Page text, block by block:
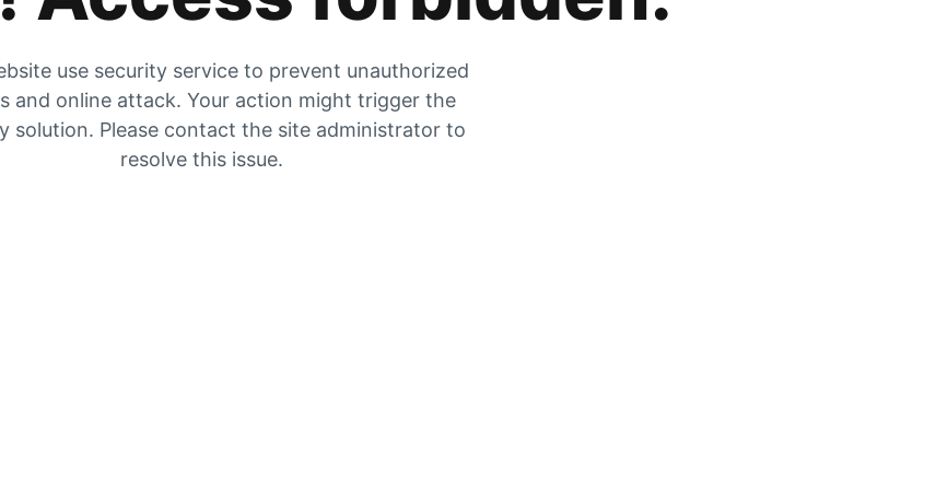
use security service to prevent unauthorized
and online attack. Your action might trigger the
solution. Please contact the site administrator to
resolve this issue.